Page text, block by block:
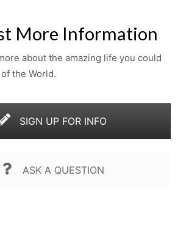
More Information
about the amazing life you could
the World.
SIGN UP FOR INFO
ASK A QUESTION